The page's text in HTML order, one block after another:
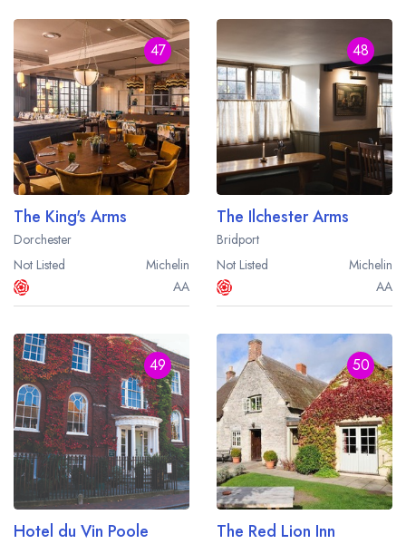
47
The King's Arms
Dorchester
Not Listed
Michelin
AA
48
The Ilchester Arms
Bridport
Not Listed
Michelin
AA
49
Hotel du Vin Poole
50
The Red Lion Inn